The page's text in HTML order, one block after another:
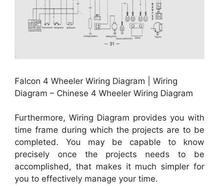
Falcon 4 Wheeler Wiring Diagram | Wiring
Diagram – Chinese 4 Wheeler Wiring Diagram
Furthermore, Wiring Diagram provides you with
time frame during which the projects are to be
completed. You may be capable to know
precisely once the projects needs to be
accomplished, that makes it much simpler for
you to effectively manage your time.